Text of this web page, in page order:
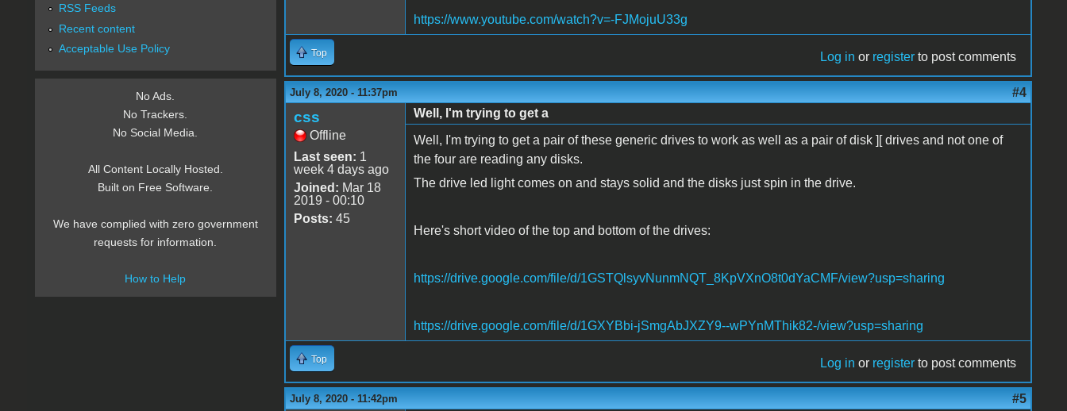
https://www.youtube.com/watch?v=-FJMojuU33g
Top Log in or register to post comments
July 8, 2020 - 11:37pm #4
css
Offline
Last seen: 1
week 4 days ago
Joined: Mar 18
2019 - 00:10
Posts: 45
Well, I'm trying to get a
Well, I'm trying to get a pair of these generic drives to work as well as a pair of disk ][ drives and not one of
the four are reading any disks.
The drive led light comes on and stays solid and the disks just spin in the drive.
Here's short video of the top and bottom of the drives:
https://drive.google.com/file/d/1GSTQlsyvNunmNQT_8KpVXnO8t0dYaCMF/view?usp=sharing
https://drive.google.com/file/d/1GXYBbi-jSmgAbJXZY9--wPYnMThik82-/view?usp=sharing
Top Log in or register to post comments
July 8, 2020 - 11:42pm #5
RSS Feeds
Recent content
Acceptable Use Policy
No Ads.
No Trackers.
No Social Media.
All Content Locally Hosted.
Built on Free Software.
We have complied with zero government
requests for information.
How to Help